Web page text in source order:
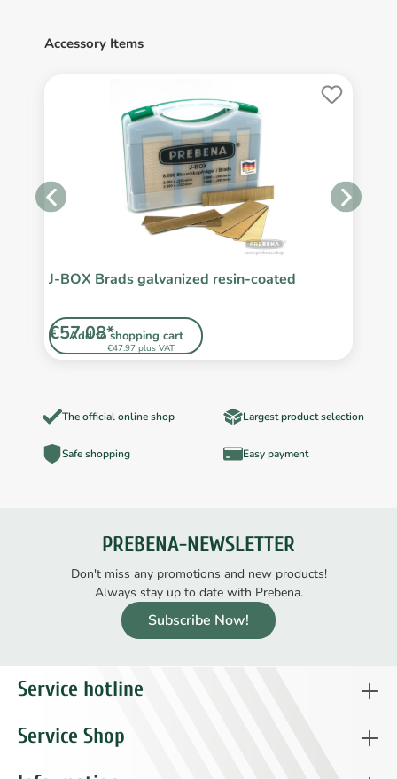
Accessory Items
J-BOX Brads galvanized resin-coated
Add to shopping cart
€47.97 plus VAT
€57.08*
The official online shop Largest product selection
Safe shopping Easy payment
PREBENA-NEWSLETTER
Don't miss any promotions and new products!
Always stay up to date with Prebena.
Subscribe Now!
Service hotline
Service Shop